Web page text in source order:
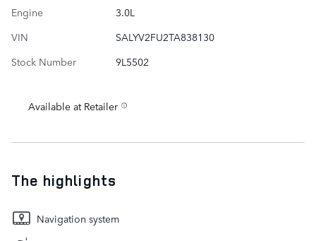
Engine
3.0L
VIN
SALYV2FU2TA838130
Stock Number
9L5502
Available at Retailer
The highlights
Navigation system